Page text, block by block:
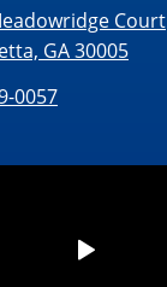
Court
GA 30005
0057